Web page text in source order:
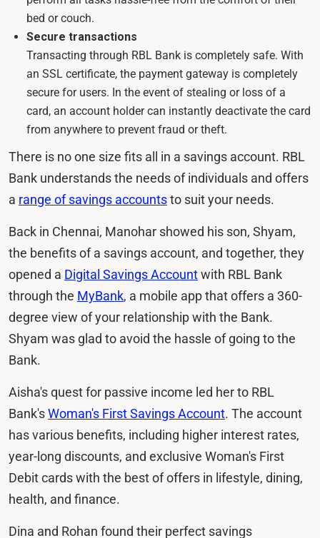
bed or couch.
Secure transactions
Transacting through RBL Bank is completely safe. With
an SSL certificate, the payment gateway is completely
secure for users. In the event of stealing or loss of a
card, an account holder can instantly deactivate the card
from anywhere to prevent fraud or theft.
There is no one size fits all in a savings account. RBL
Bank understands the needs of individuals and offers
a range of savings accountsto suit your needs.
Back in Chennai, Manohar showed his son, Shyam,
the benefits of a savings account, and together, they
opened a Digital Savings Accountwith RBL Bank
through the MyBank, a mobile app that offers a 360-
degree view of your relationship with the Bank.
Shyam was glad to avoid the hassle of going to the
Bank.
Aisha's quest for passive income led her to RBL
Bank'sWoman's First Savings Account. The account
has various benefits, including higher interest rates,
year-long discounts, and exclusive Woman's First
Debit cards with the best of offers in lifestyle, dining,
health, and finance.
Dina and Rohan found their perfect savings